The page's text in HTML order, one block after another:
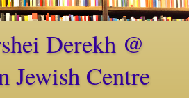
Derekh @
Jewish Centre